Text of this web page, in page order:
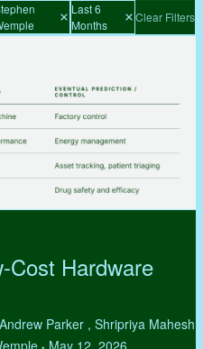
Last 6
Months
Clear Filters
Cost Hardware
Parker , Shripriya Mahesh